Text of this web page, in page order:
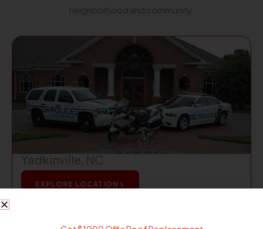
neighborhood and community.
Yadkinville, NC
EXPLORE LOCATION